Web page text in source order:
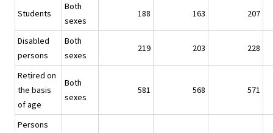
Students
Both
sexes
188 163 207
Disabled
persons
Both
sexes
219 203 228
Retired on
the basis
of age
Both
sexes
581 568 571
Persons